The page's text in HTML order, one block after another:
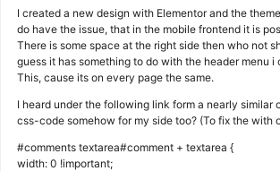
I created a new design with Elementor and the
do have the issue, that in the mobile frontend it is
There is some space at the right side then who not
guess it has something to do with the header menu i
This, cause its on every page the same.
I heard under the following link form a nearly similar
css-code somehow for my side too? (To fix the with
#comments textarea#comment + textarea {
width: 0 !important;